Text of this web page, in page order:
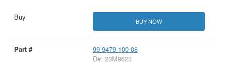
BUY NOW
99 9479 100 08
D#: 23M9623